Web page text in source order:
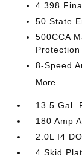
4.398
50 State
500CCA
Protection
8-Speed
More...
13.5 Gal.
180 Amp
2.0L I4
4 Skid